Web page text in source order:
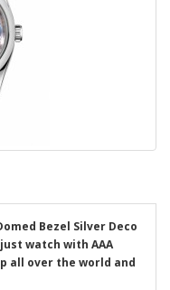
Bezel Silver Deco
watch with AAA
all over the world and